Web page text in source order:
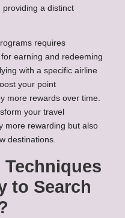
providing a distinct
requires
earning and redeeming
with a specific airline
your point
more rewards over time.
your travel
more rewarding but also
destinations.
to Search